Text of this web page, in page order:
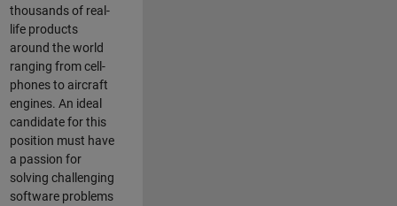
thousands of real-
life products
around the world
ranging from cell-
phones to aircraft
engines. An ideal
candidate for this
position must have
a passion for
solving challenging
software problems